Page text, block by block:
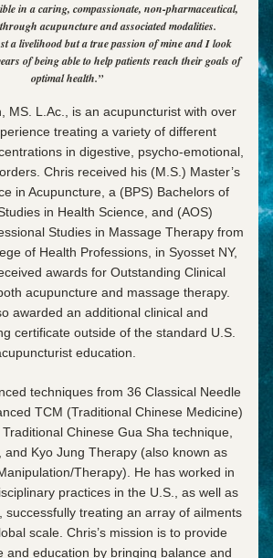
in a caring, compassionate, non-pharmaceutical,
acupuncture and associated modalities.
a livelihood but a true passion of mine and I look
of being able to help patients reach their goals of
optimal health.”
MS. L.Ac., is an acupuncturist with over
treating a variety of different
in digestive, psycho-emotional,
Chris received his (M.S.) Master’s
in Acupuncture, a (BPS) Bachelors of
in Health Science, and (AOS)
Studies in Massage Therapy from
of Health Professions, in Syosset NY,
awards for Outstanding Clinical
acupuncture and massage therapy.
awarded an additional clinical and
certificate outside of the standard U.S.
education.
techniques from 36 Classical Needle
TCM (Traditional Chinese Medicine)
Chinese Gua Sha technique,
and Kyo Jung Therapy (also known as
Therapy). He has worked in
practices in the U.S., as well as
successfully treating an array of ailments
scale. Chris’s mission is to provide
and education by bringing balance and